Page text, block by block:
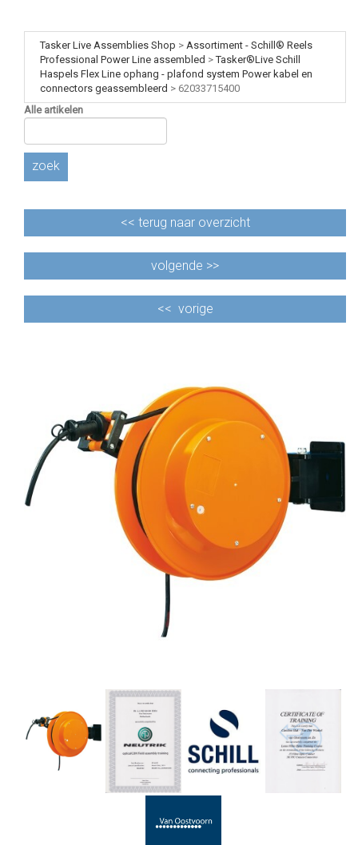
Tasker Live Assemblies Shop > Assortiment - Schill® Reels
Professional Power Line assembled >Tasker®Live Schill
Haspels Flex Line ophang - plafond system Power kabel en
connectors geassembleerd > 62033715400
Alle artikelen
zoek
<< terug naar overzicht
volgende >>
<< vorige